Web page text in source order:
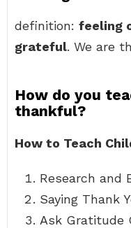
definition: feeling
grateful. We are
How do you
thankful?
How to Teach
Research and
Saying Thank
Ask Gratitude